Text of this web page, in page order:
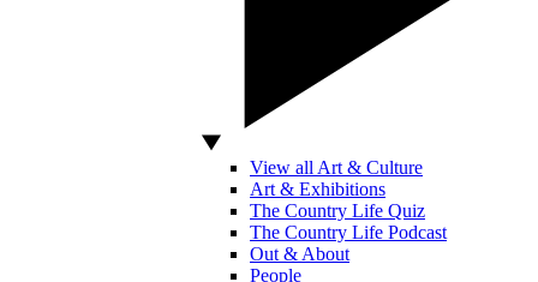
View all Art & Culture
Art & Exhibitions
The Country Life Quiz
The Country Life Podcast
Out & About
People